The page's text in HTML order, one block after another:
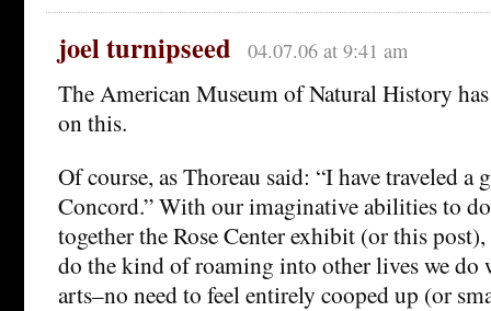
joel turnipseed 04.07.06 at 9:41 am
The American Museum of Natural History
on this.
Of course, as Thoreau said: “I have traveled a
Concord.” With our imaginative abilities to
together the Rose Center exhibit (or this
do the kind of roaming into other lives we do
arts–no need to feel entirely cooped up (or